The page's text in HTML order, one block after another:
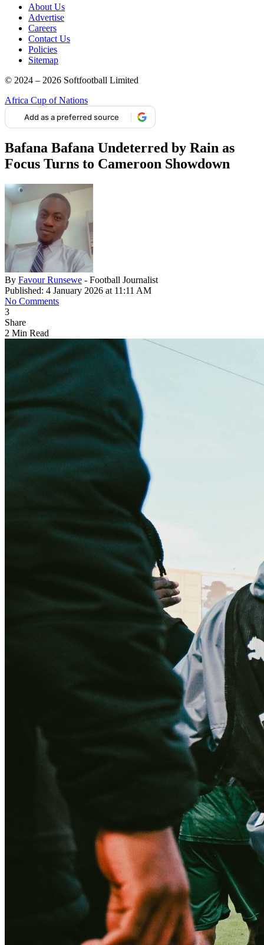
About Us
Advertise
Careers
Contact Us
Policies
Sitemap
© 2024 – 2026 Softfootball Limited
Africa Cup of Nations
Add as a preferred source
Bafana Bafana Undeterred by Rain as
Focus Turns to Cameroon Showdown
By Favour Runsewe - Football Journalist
Published: 4 January 2026 at 11:11 AM
No Comments
3
Share
2 Min Read